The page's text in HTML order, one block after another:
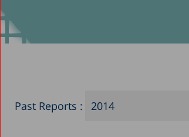
Past Reports : 2014